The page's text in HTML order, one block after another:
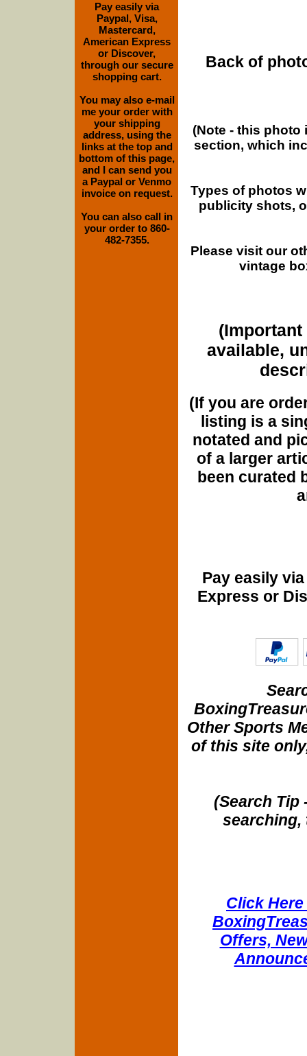
Back of
(Note - this
section, which
Types of photos
publicity shots,
Please visit our
vintage
(Important
available,
(If you are
listing is a
notated and
of a larger
been curated
Pay easily
Express or
Other Sports
of this site
(Search Tip
searching,
Click
Offers,
Pay easily via
Paypal, Visa,
Mastercard,
American Express
or Discover,
through our secure
shopping cart.
You may also e-mail
me your order with
your shipping
address, using the
links at the top and
bottom of this page,
and I can send you
a Paypal or Venmo
invoice on request.
You can also call in
your order to 860-
482-7355.